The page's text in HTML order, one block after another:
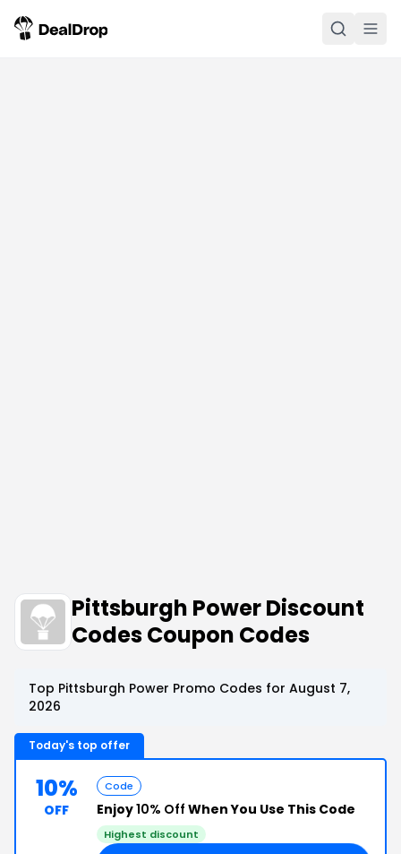
Pittsburgh Power Discount
Codes Coupon Codes
Top Pittsburgh Power Promo Codes for August 7,
2026
Today's top offer
10%
OFF
Code
Enjoy10% Off When You Use This Code
Highest discount